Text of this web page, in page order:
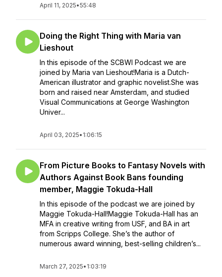
April 11, 2025•55:48
Doing the Right Thing with Maria van
Lieshout
In this episode of the SCBWI Podcast we are
joined by Maria van Lieshout!Maria is a Dutch-
American illustrator and graphic novelist.She was
born and raised near Amsterdam, and studied
Visual Communications at George Washington
Univer...
April 03, 2025• 1:06:15
From Picture Books to Fantasy Novels with
Authors Against Book Bans founding
member, Maggie Tokuda-Hall
In this episode of the podcast we are joined by
Maggie Tokuda-Hall!Maggie Tokuda-Hall has an
MFA in creative writing from USF, and BA in art
from Scripps College. She’s the author of
numerous award winning, best-selling children’s...
March 27, 2025• 1:03:19